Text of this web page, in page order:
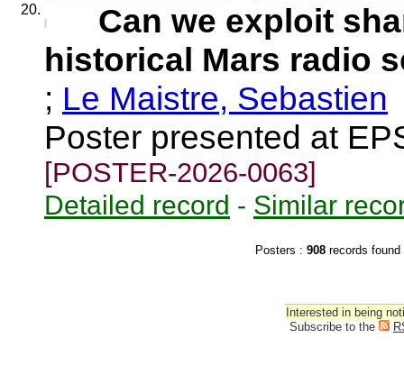
20.
Can we exploit
historical Mars radio
; Le Maistre, Sebastien
Poster presented at
[POSTER-2026-0063]
Detailed record - Similar
Posters : 908 records
Interested in being
Subscribe to the